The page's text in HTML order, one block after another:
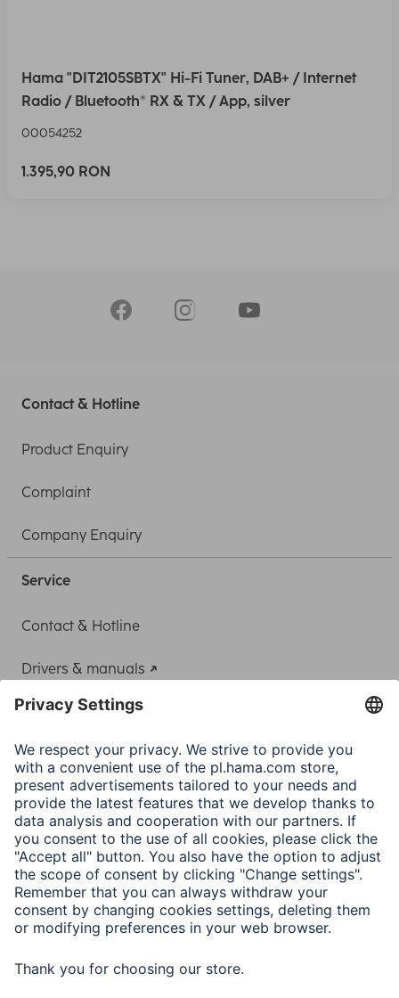
Hama "DIT2105SBTX" Hi-Fi Tuner, DAB+ / Internet
Radio / Bluetooth® RX & TX / App, silver
00054252
1.395,90 RON
Contact & Hotline
Product Enquiry
Complaint
Company Enquiry
Service
Contact & Hotline
Drivers & manuals
Adapter-Service for Notebook Power Supply
A.N.P.C.
A.N.P.C. SAL
Company
Company History
Hama Worldwide
Press